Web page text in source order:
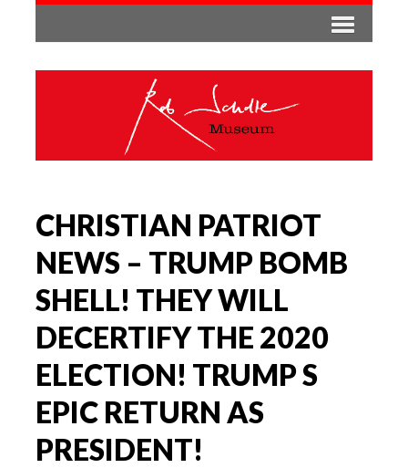
CHRISTIAN PATRIOT
NEWS – TRUMP BOMB
SHELL! THEY WILL
DECERTIFY THE 2020
ELECTION! TRUMP S
EPIC RETURN AS
PRESIDENT!